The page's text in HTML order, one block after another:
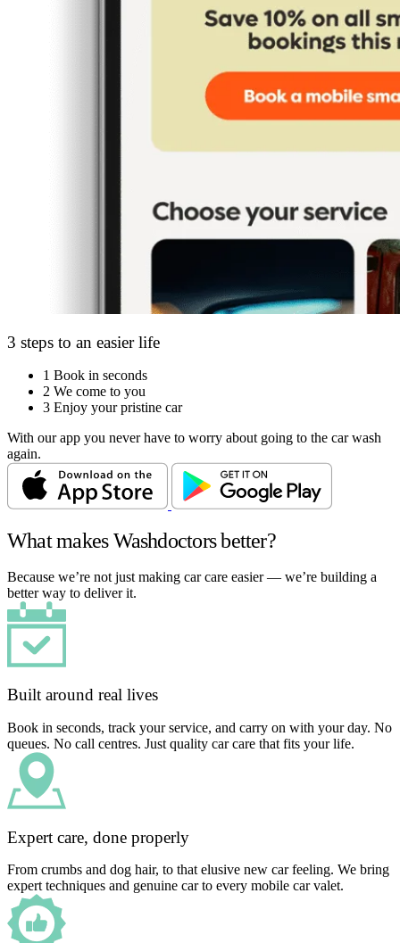
3 steps to an easier life
1 Book in seconds
2 We come to you
3 Enjoy your pristine car
With our app you never have to worry about going to the car wash
again.
What makes Washdoctors better?
Because we’re not just making car care easier — we’re building a
better way to deliver it.
Built around real lives
Book in seconds, track your service, and carry on with your day. No
queues. No call centres. Just quality car care that fits your life.
Expert care, done properly
From crumbs and dog hair, to that elusive new car feeling. We bring
expert techniques and genuine car to every mobile car valet.